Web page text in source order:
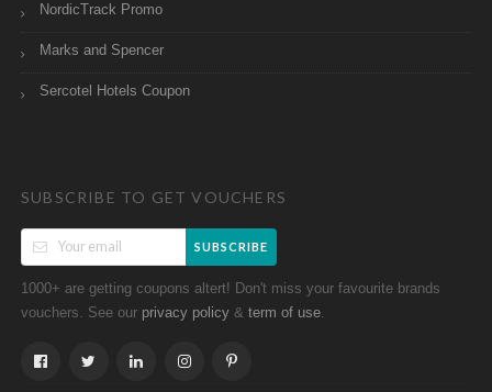
NordicTrack Promo
Marks and Spencer
Sercotel Hotels Coupon
SUBSCRIBE TO GET VOUCHERS
SUBSCRIBE
1000+ are getting coupons altert! Don't miss your favourite brands
vouchers. See our privacy policy & term of use